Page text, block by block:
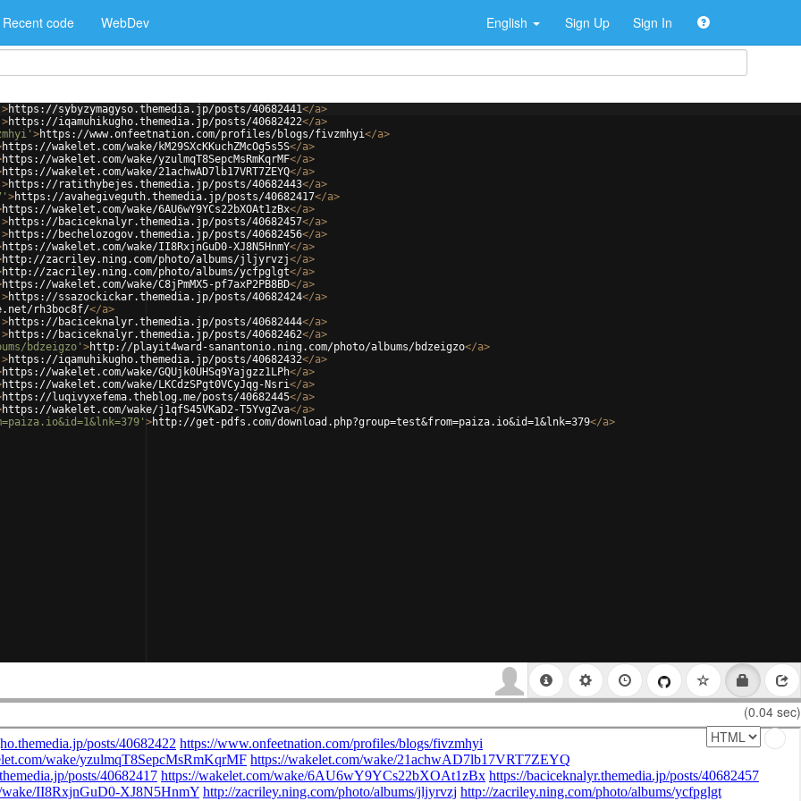
Recent code WebDev English Sign Up Sign In
>https://sybyzymagyso.themedia.jp/posts/40682441</a>
>https://iqamuhikugho.themedia.jp/posts/40682422</a>
>https://www.onfeetnation.com/profiles/blogs/fivzmhyi</a>
https://wakelet.com/wake/kM29SXcKKuchZMcOg5s5S</a>
https://wakelet.com/wake/yzulmqT8SepcMsRmKqrMF</a>
https://wakelet.com/wake/21achwAD7lb17VRT7ZEYQ</a>
>https://ratithybejes.themedia.jp/posts/40682443</a>
>https://avahegiveguth.themedia.jp/posts/40682417</a>
https://wakelet.com/wake/6AU6wY9YCs22bXOAt1zBx</a>
>https://baciceknalyr.themedia.jp/posts/40682457</a>
>https://bechelozogov.themedia.jp/posts/40682456</a>
https://wakelet.com/wake/II8RxjnGuD0-XJ8N5HnmY</a>
http://zacriley.ning.com/photo/albums/jljyrvzj</a>
http://zacriley.ning.com/photo/albums/ycfpglgt</a>
https://wakelet.com/wake/C8jPmMX5-pf7axP2PB8BD</a>
>https://ssazockickar.themedia.jp/posts/40682424</a>
rh3boc8f/</a>
>https://baciceknalyr.themedia.jp/posts/40682444</a>
>https://baciceknalyr.themedia.jp/posts/40682462</a>
bdzeigzo' >http://playit4ward-sanantonio.ning.com/photo/albums/bdzeigzo</a>
>https://iqamuhikugho.themedia.jp/posts/40682432</a>
https://wakelet.com/wake/GQUjk0UHSq9Yajgzz1LPh</a>
https://wakelet.com/wake/LKCdzSPgt0VCyJqg-Nsri</a>
https://luqivyxefema.theblog.me/posts/40682445</a>
https://wakelet.com/wake/j1qfS45VKaD2-T5YvgZva</a>
>http://get-pdfs.com/download.php?group=test&from=paiza.io&id=1&lnk=379</a>
(0.04 sec)